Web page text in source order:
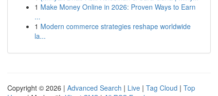
1 Make Money Online in 2026: Proven Ways to Earn
...
1 Modern commerce strategies reshape worldwide
la...
Copyright © 2026 | Advanced Search | Live | Tag Cloud | Top